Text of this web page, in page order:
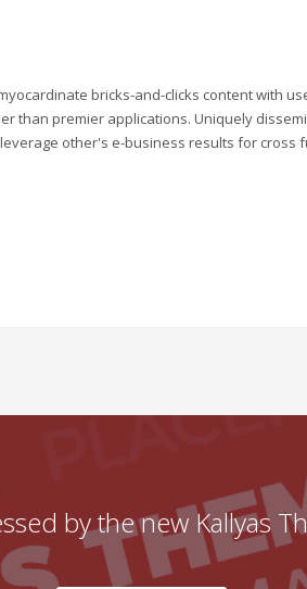
bricks-and-clicks content with
than premier applications. Uniquely
other's e-business results for
by the new Kallyas